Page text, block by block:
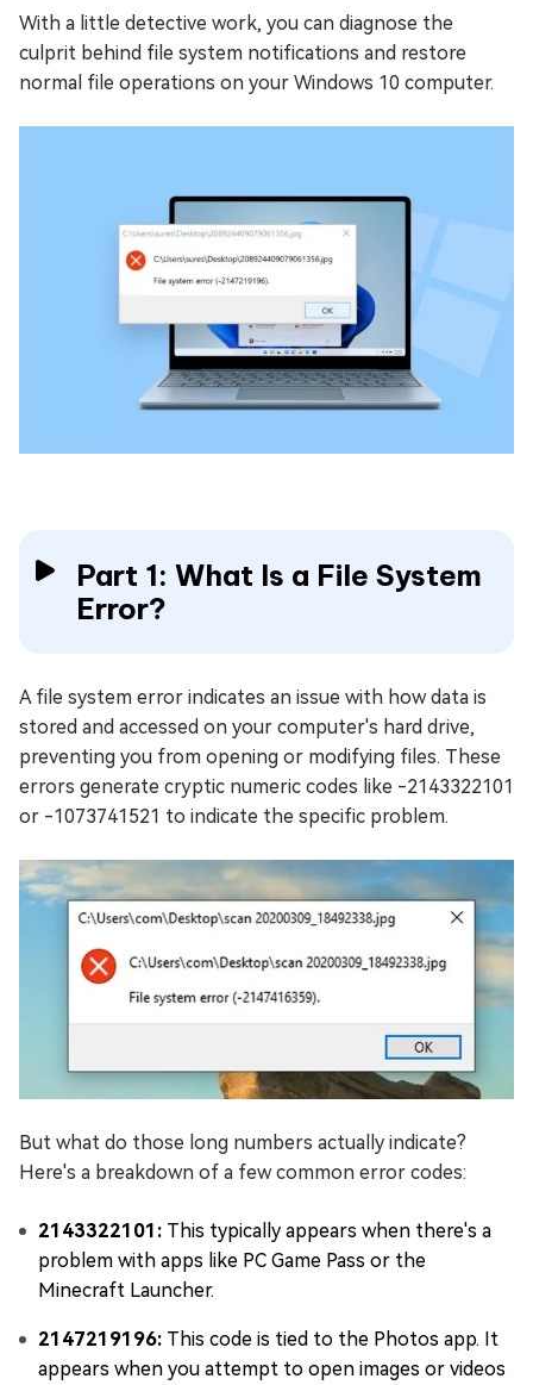
With a little detective work, you can diagnose the
culprit behind file system notifications and restore
normal file operations on your Windows 10 computer.
Part 1: What Is a File System
Error?
A file system error indicates an issue with how data is
stored and accessed on your computer's hard drive,
preventing you from opening or modifying files. These
errors generate cryptic numeric codes like -2143322101
or -1073741521 to indicate the specific problem.
But what do those long numbers actually indicate?
Here's a breakdown of a few common error codes:
2143322101: This typically appears when there's a
problem with apps like PC Game Pass or the
Minecraft Launcher.
2147219196: This code is tied to the Photos app. It
appears when you attempt to open images or videos